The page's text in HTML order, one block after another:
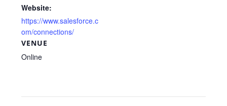
Website:
https://www.salesforce.c
om/connections/
VENUE
Online